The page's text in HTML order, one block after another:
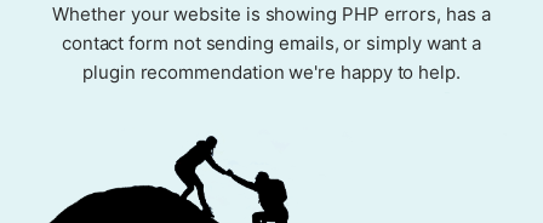
Whether your website is showing PHP errors, has a
contact form not sending emails, or simply want a
plugin recommendation we're happy to help.